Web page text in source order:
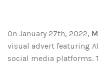
On January 27th, 2022,
visual advert featuring
social media platforms.